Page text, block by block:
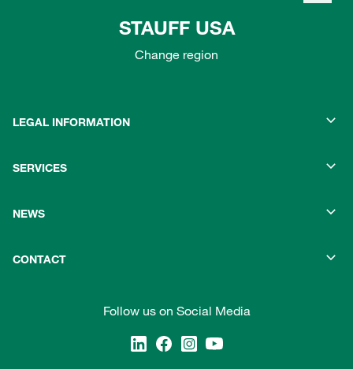
STAUFF USA
Change region
LEGAL INFORMATION
SERVICES
NEWS
CONTACT
Follow us on Social Media